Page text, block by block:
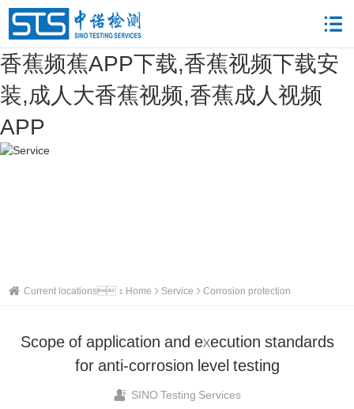
香蕉频蕉APP下载,香蕉视频下载安
装,成人大香蕉视频,香蕉成人视频
APP
Current locations： Home Service Corrosion protection
Scope of application and execution standards
for anti-corrosion level testing
SINO Testing Services